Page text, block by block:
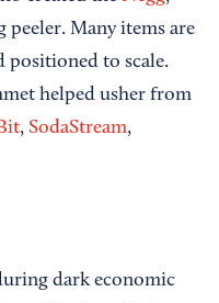
peeler. Many items are
positioned to scale.
helped usher from
, SodaStream,
dark economic